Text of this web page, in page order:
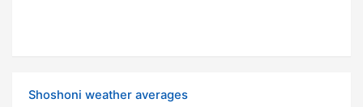
Shoshoni weather averages